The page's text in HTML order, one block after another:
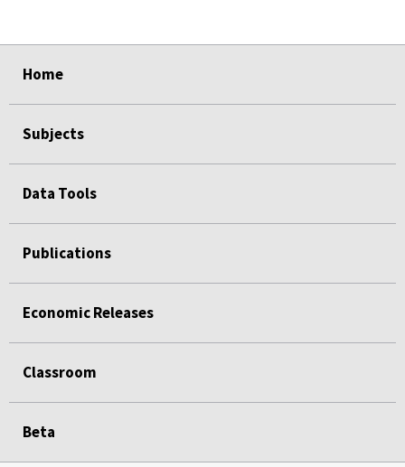
Home
Subjects
Data Tools
Publications
Economic Releases
Classroom
Beta